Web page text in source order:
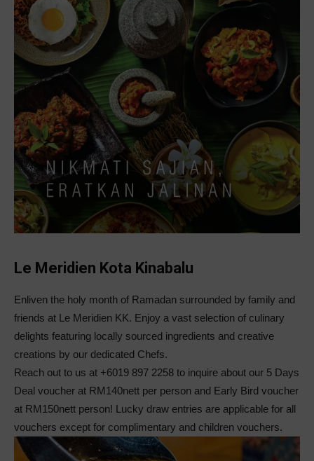
Le Meridien Kota Kinabalu
Enliven the holy month of Ramadan surrounded by family and
friends at Le Meridien KK. Enjoy a vast selection of culinary
delights featuring locally sourced ingredients and creative
creations by our dedicated Chefs.
Reach out to us at +6019 897 2258 to inquire about our 5 Days
Deal voucher at RM140nett per person and Early Bird voucher
at RM150nett person! Lucky draw entries are applicable for all
vouchers except for complimentary and children vouchers.